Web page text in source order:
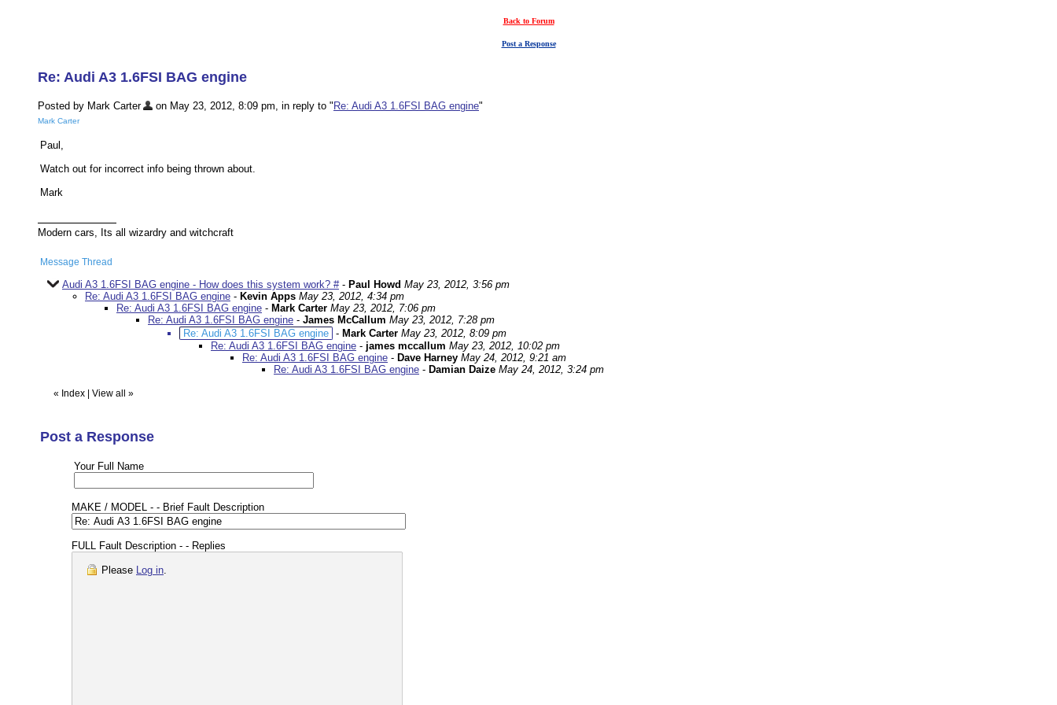
Back to Forum
Post a Response
Re: Audi A3 1.6FSI BAG engine
Posted by Mark Carter on May 23, 2012, 8:09 pm, in reply to " Re: Audi A3 1.6FSI BAG engine"
Mark Carter
Paul,
Watch out for incorrect info being thrown about.
Mark
Modern cars, Its all wizardry and witchcraft
Message Thread
Audi A3 1.6FSI BAG engine - How does this system work? #- Paul Howd May 23, 2012, 3:56 pm
Re: Audi A3 1.6FSI BAG engine - Kevin Apps May 23, 2012, 4:34 pm
Re: Audi A3 1.6FSI BAG engine - Mark Carter May 23, 2012, 7:06 pm
Re: Audi A3 1.6FSI BAG engine - James McCallum May 23, 2012, 7:28 pm
Re: Audi A3 1.6FSI BAG engine - Mark Carter May 23, 2012, 8:09 pm
Re: Audi A3 1.6FSI BAG engine - james mccallum May 23, 2012, 10:02 pm
Re: Audi A3 1.6FSI BAG engine - Dave Harney May 24, 2012, 9:21 am
Re: Audi A3 1.6FSI BAG engine - Damian Daize May 24, 2012, 3:24 pm
« Index View all »
Post a Response
Your Full Name
MAKE / MODEL - - Brief Fault Description
FULL Fault Description - - Replies
Please Log in.